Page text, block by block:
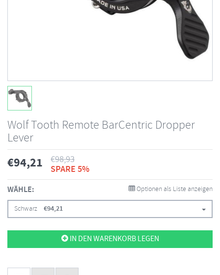
Wolf Tooth Remote BarCentric Dropper
Lever
€94,21 €98,93
SPARE 5%
WÄHLE: Optionen als Liste anzeigen
Schwarz €94,21
IN DEN WARENKORB LEGEN